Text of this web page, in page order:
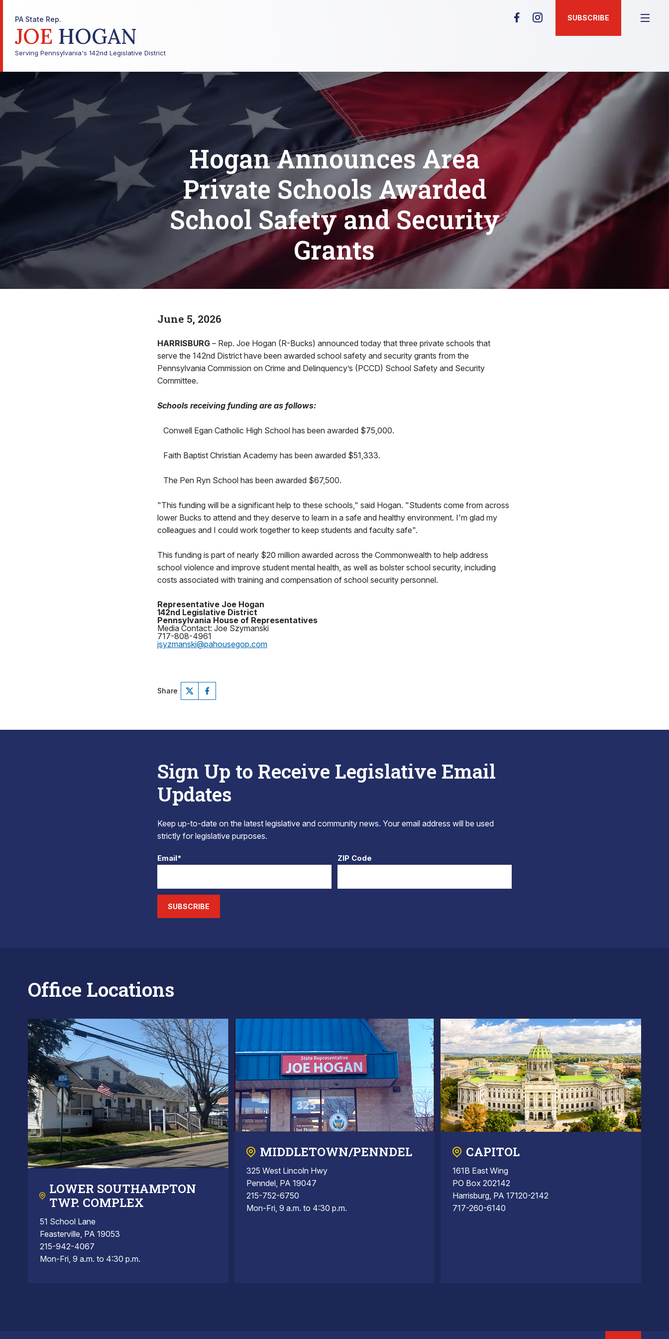
PA State Rep.
JOE HOGAN
Serving Pennsylvania's 142nd Legislative District
SUBSCRIBE
Hogan Announces Area
Private Schools Awarded
School Safety and Security
Grants
June 5, 2026
HARRISBURG – Rep. Joe Hogan (R-Bucks) announced today that three private schools that
serve the 142nd District have been awarded school safety and security grants from the
Pennsylvania Commission on Crime and Delinquency’s (PCCD) School Safety and Security
Committee.
Schools receiving funding are as follows:
Conwell Egan Catholic High School has been awarded $75,000.
Faith Baptist Christian Academy has been awarded $51,333.
The Pen Ryn School has been awarded $67,500.
"This funding will be a significant help to these schools," said Hogan. "Students come from across
lower Bucks to attend and they deserve to learn in a safe and healthy environment. I'm glad my
colleagues and I could work together to keep students and faculty safe".
This funding is part of nearly $20 million awarded across the Commonwealth to help address
school violence and improve student mental health, as well as bolster school security, including
costs associated with training and compensation of school security personnel.
Representative Joe Hogan
142nd Legislative District
Pennsylvania House of Representatives
Media Contact: Joe Szymanski
717-808-4961
jsyzmanski@pahousegop.com
Share
Sign Up to Receive Legislative Email
Updates
Keep up-to-date on the latest legislative and community news. Your email address will be used
strictly for legislative purposes.
Email* ZIP Code
SUBSCRIBE
Office Locations
LOWER SOUTHAMPTON
TWP. COMPLEX
51 School Lane
Feasterville, PA 19053
215-942-4067
Mon-Fri, 9 a.m. to 4:30 p.m.
MIDDLETOWN/PENNDEL
325 West Lincoln Hwy
Penndel, PA 19047
215-752-6750
Mon-Fri, 9 a.m. to 4:30 p.m.
CAPITOL
161B East Wing
PO Box 202142
Harrisburg, PA 17120-2142
717-260-6140